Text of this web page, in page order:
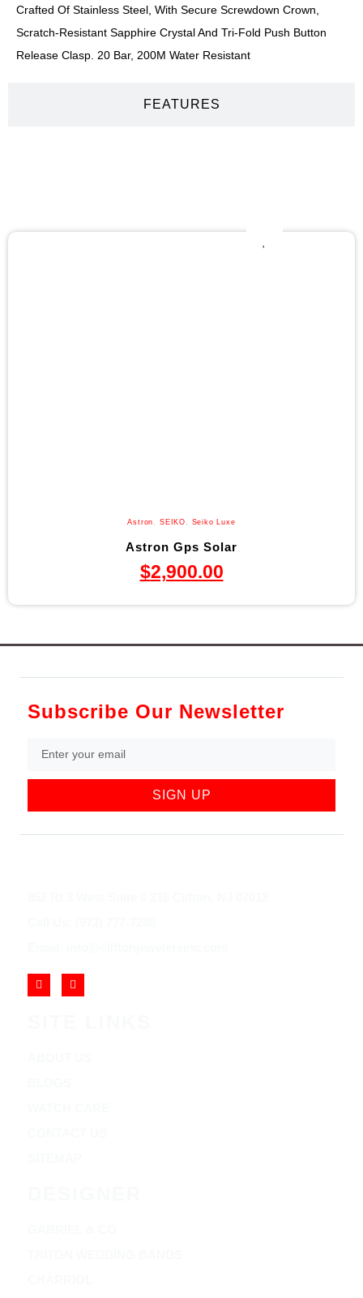
FEATURES
Crafted Of Stainless Steel, With Secure Screwdown Crown,
Scratch-Resistant Sapphire Crystal And Tri-Fold Push Button
Release Clasp. 20 Bar, 200M Water Resistant
Astron SEIKO Seiko Luxe
Astron Gps Solar
$2,900.00
Subscribe Our Newsletter
SIGN UP